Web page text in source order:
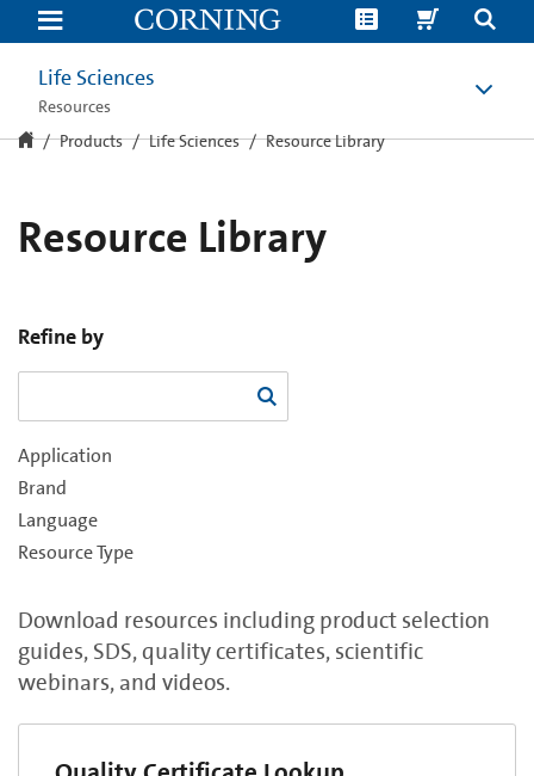
Resource
Library
Life Sciences
Resources
Products Life Sciences Resource Library
Resource Library
Refine by
Application
Brand
Language
Resource Type
Download resources including product selection
guides, SDS, quality certificates, scientific
webinars, and videos.